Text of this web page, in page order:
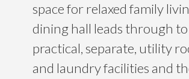
space for relaxed family
dining hall leads through
practical, separate, utility
and laundry facilities and